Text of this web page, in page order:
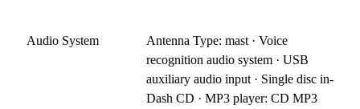
Audio System
Antenna Type: mast · Voice
recognition audio system · USB
auxiliary audio input · Single disc in-
Dash CD · MP3 player: CD MP3